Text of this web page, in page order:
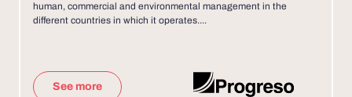
human, commercial and environmental management in the
different countries in which it operates....
See more